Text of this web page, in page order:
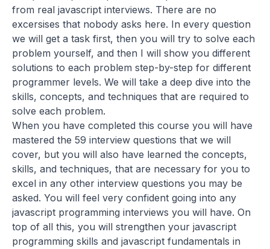
from real javascript interviews. There are no
excersises that nobody asks here. In every question
we will get a task first, then you will try to solve each
problem yourself, and then I will show you different
solutions to each problem step-by-step for different
programmer levels. We will take a deep dive into the
skills, concepts, and techniques that are required to
solve each problem.
When you have completed this course you will have
mastered the 59 interview questions that we will
cover, but you will also have learned the concepts,
skills, and techniques, that are necessary for you to
excel in any other interview questions you may be
asked. You will feel very confident going into any
javascript programming interviews you will have. On
top of all this, you will strengthen your javascript
programming skills and javascript fundamentals in